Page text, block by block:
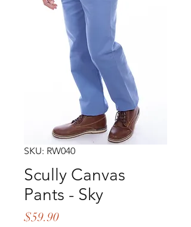
SKU: RW040
Scully Canvas
Pants - Sky
$59.90Price